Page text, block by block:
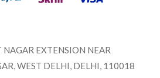
NAGAR EXTENSION NEAR
WEST DELHI, DELHI, 110018